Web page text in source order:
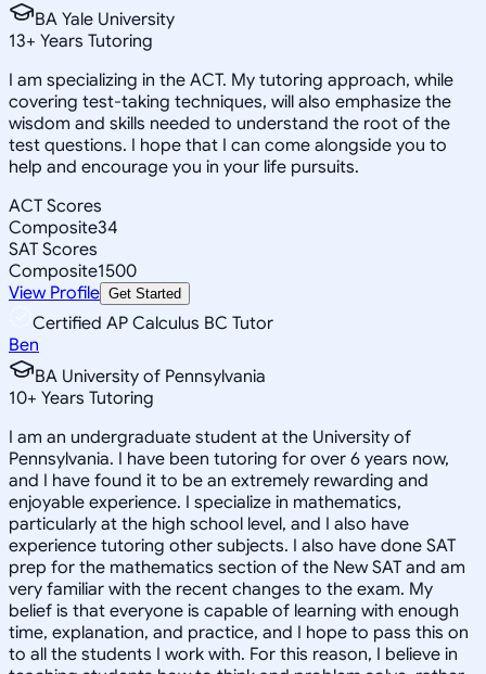
BA Yale University
13+ Years Tutoring
I am specializing in the ACT. My tutoring approach, while
covering test-taking techniques, will also emphasize the
wisdom and skills needed to understand the root of the
test questions. I hope that I can come alongside you to
help and encourage you in your life pursuits.
ACT Scores
Composite34
SAT Scores
Composite1500
View Profile Get Started
Certified AP Calculus BC Tutor
Ben
BA University of Pennsylvania
10+ Years Tutoring
I am an undergraduate student at the University of
Pennsylvania. I have been tutoring for over 6 years now,
and I have found it to be an extremely rewarding and
enjoyable experience. I specialize in mathematics,
particularly at the high school level, and I also have
experience tutoring other subjects. I also have done SAT
prep for the mathematics section of the New SAT and am
very familiar with the recent changes to the exam. My
belief is that everyone is capable of learning with enough
time, explanation, and practice, and I hope to pass this on
to all the students I work with. For this reason, I believe in